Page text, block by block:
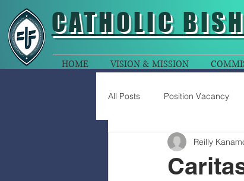
CATHOLIC
HOME VISION & MISSION
All Posts Position Vacancy
Reilly